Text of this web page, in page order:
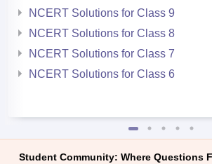
NCERT Solutions for Class 9
NCERT Solutions for Class 8
NCERT Solutions for Class 7
NCERT Solutions for Class 6
Student Community: Where Questions